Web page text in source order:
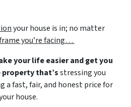
your house is in; no matter
you’re facing…
your life easier and get you
that’sstressing you
fast, fair, and honest price for
house.